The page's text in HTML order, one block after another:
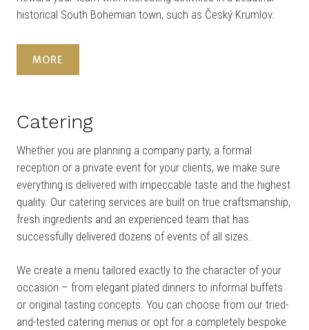
historical South Bohemian town, such as Český Krumlov.
MORE
Catering
Whether you are planning a company party, a formal
reception or a private event for your clients, we make sure
everything is delivered with impeccable taste and the highest
quality. Our catering services are built on true craftsmanship,
fresh ingredients and an experienced team that has
successfully delivered dozens of events of all sizes.
We create a menu tailored exactly to the character of your
occasion – from elegant plated dinners to informal buffets
or original tasting concepts. You can choose from our tried-
and-tested catering menus or opt for a completely bespoke